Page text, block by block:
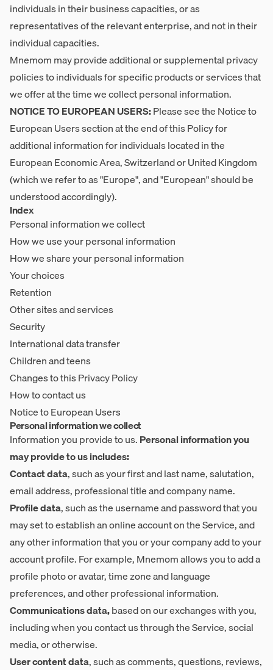
individuals in their business capacities, or as
representatives of the relevant enterprise, and not in their
individual capacities.
Mnemom may provide additional or supplemental privacy
policies to individuals for specific products or services that
we offer at the time we collect personal information.
NOTICE TO EUROPEAN USERS:Please see the Notice to
European Users section at the end of this Policy for
additional information for individuals located in the
European Economic Area, Switzerland or United Kingdom
(which we refer to as "Europe", and "European" should be
understood accordingly).
Index
Personal information we collect
How we use your personal information
How we share your personal information
Your choices
Retention
Other sites and services
Security
International data transfer
Children and teens
Changes to this Privacy Policy
How to contact us
Notice to European Users
Personal information we collect
Information you provide to us.Personal information you
may provide to us includes:
Contact data, such as your first and last name, salutation,
email address, professional title and company name.
Profile data, such as the username and password that you
may set to establish an online account on the Service, and
any other information that you or your company add to your
account profile. For example, Mnemom allows you to add a
profile photo or avatar, time zone and language
preferences, and other professional information.
Communications data,based on our exchanges with you,
including when you contact us through the Service, social
media, or otherwise.
User content data, such as comments, questions, reviews,